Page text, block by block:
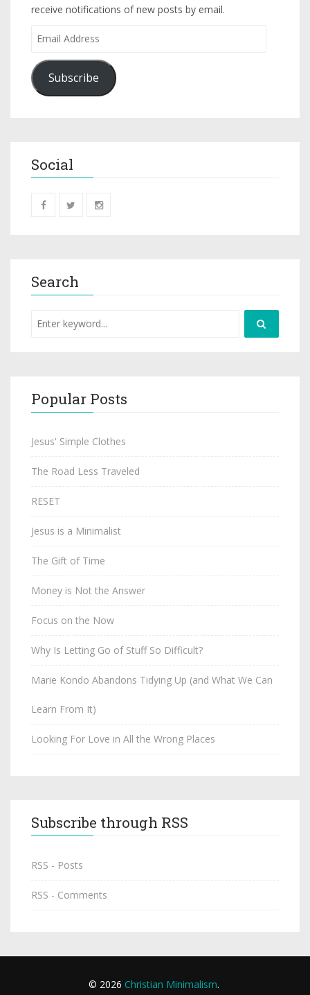
receive notifications of new posts by email.
Subscribe
Social
Search
Popular Posts
Jesus' Simple Clothes
The Road Less Traveled
RESET
Jesus is a Minimalist
The Gift of Time
Money is Not the Answer
Focus on the Now
Why Is Letting Go of Stuff So Difficult?
Marie Kondo Abandons Tidying Up (and What We Can
Learn From It)
Looking For Love in All the Wrong Places
Subscribe through RSS
RSS - Posts
RSS - Comments
© 2026 Christian Minimalism.